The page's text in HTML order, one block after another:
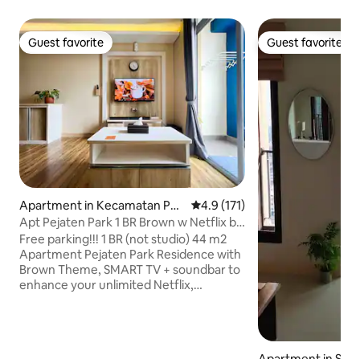
Guest favorite
Guest favorite
Apartment in Kecamatan Pas
ar Minggu
4.9 out of 5 average rating,
4.9 (171)
Apt Pejaten Park 1 BR Brown w Netflix by
Damaresa
Free parking!!! 1 BR (not studio) 44 m2
Apartment Pejaten Park Residence with
Brown Theme, SMART TV + soundbar to
enhance your unlimited Netflix,
Guest favorite
Guest favorite